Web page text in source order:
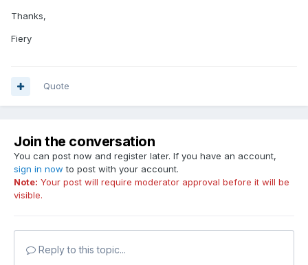
Thanks,
Fiery
Quote
Join the conversation
You can post now and register later. If you have an account,
sign in now to post with your account.
Note: Your post will require moderator approval before it will be
visible.
Reply to this topic...